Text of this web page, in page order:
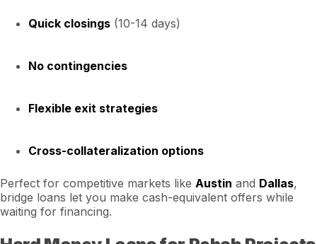
Quick closings (10-14 days)
No contingencies
Flexible exit strategies
Cross-collateralization options
Perfect for competitive markets like Austin and Dallas,
bridge loans let you make cash-equivalent offers while
waiting for financing.